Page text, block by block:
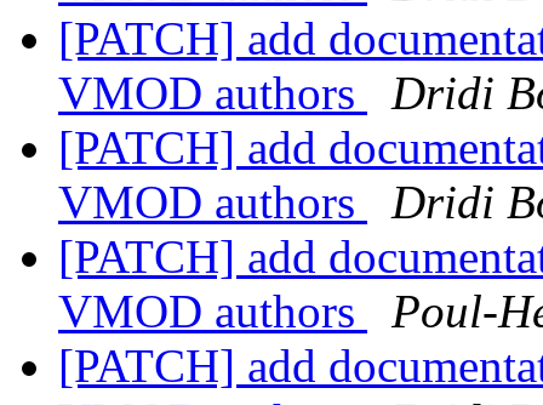
[PATCH] add
VMOD authors
Dridi
[PATCH] add
VMOD authors
Dridi
[PATCH] add
VMOD authors
Poul-
[PATCH] add